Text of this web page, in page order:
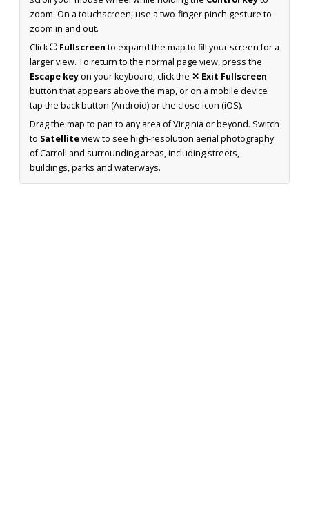
zoom. On a touchscreen, use a two-finger pinch gesture to
zoom in and out.
Click⛶ Fullscreen to expand the map to fill your screen for a
larger view. To return to the normal page view, press the
Escape keyon your keyboard, click the ✕ Exit Fullscreen
button that appears above the map, or on a mobile device
tap the back button (Android) or the close icon (iOS).
Drag the map to pan to any area of Virginia or beyond. Switch
to Satelliteview to see high-resolution aerial photography
of Carroll and surrounding areas, including streets,
buildings, parks and waterways.